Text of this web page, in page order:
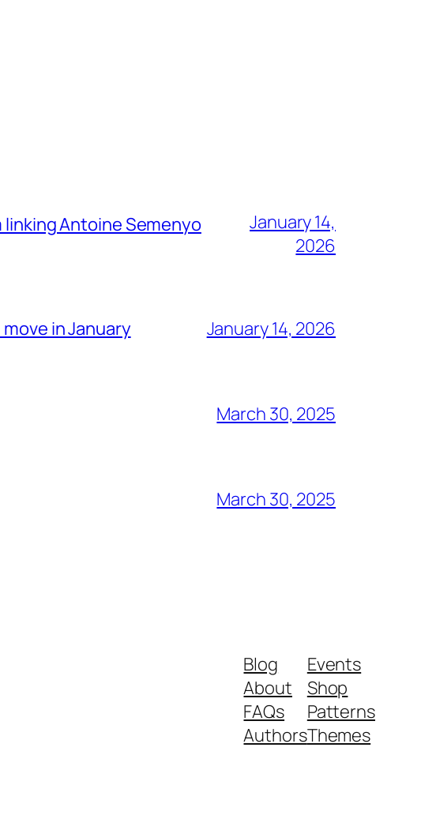
linking Antoine Semenyo
January 14,
2026
in January January 14, 2026
March 30, 2025
March 30, 2025
Blog
About
FAQs
Authors
Events
Shop
Patterns
Themes